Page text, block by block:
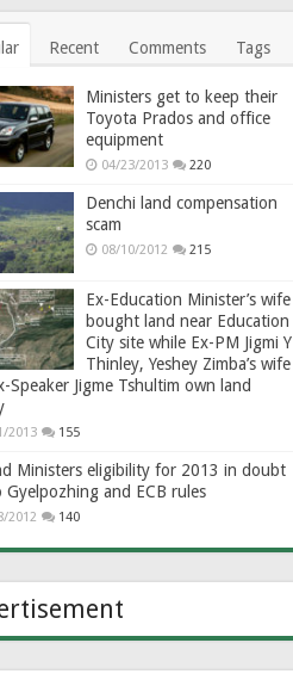
Recent Comments Tags
Ministers get to keep their
Toyota Prados and office
equipment
04/23/2013 220
Denchi land compensation
scam
08/10/2012 215
Ex-Education Minister’s wife
bought land near Education
City site while Ex-PM Jigmi Y
Thinley, Yeshey Zimba’s wife
Speaker Jigme Tshultim own land
2013 155
Ministers eligibility for 2013 in doubt
Gyelpozhing and ECB rules
2012 140